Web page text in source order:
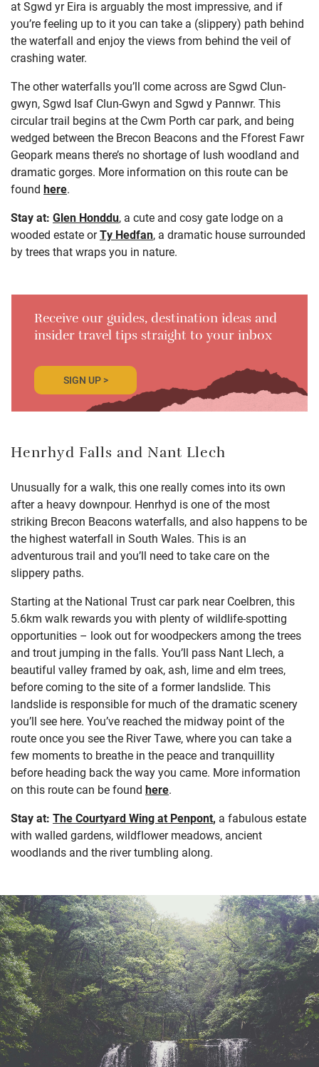
at Sgwd yr Eira is arguably the most impressive, and if
you’re feeling up to it you can take a (slippery) path behind
the waterfall and enjoy the views from behind the veil of
crashing water.
The other waterfalls you’ll come across are Sgwd Clun-
gwyn, Sgwd Isaf Clun-Gwyn and Sgwd y Pannwr. This
circular trail begins at the Cwm Porth car park, and being
wedged between the Brecon Beacons and the Fforest Fawr
Geopark means there’s no shortage of lush woodland and
dramatic gorges. More information on this route can be
found here.
Stay at: Glen Honddu, a cute and cosy gate lodge on a
wooded estate orTy Hedfan, a dramatic house surrounded
by trees that wraps you in nature.
Receive our guides, destination ideas and
insider travel tips straight to your inbox
SIGN UP >
Henrhyd Falls and Nant Llech
Unusually for a walk, this one really comes into its own
after a heavy downpour. Henrhyd is one of the most
striking Brecon Beacons waterfalls, and also happens to be
the highest waterfall in South Wales. This is an
adventurous trail and you’ll need to take care on the
slippery paths.
Starting at the National Trust car park near Coelbren, this
5.6km walk rewards you with plenty of wildlife-spotting
opportunities – look out for woodpeckers among the trees
and trout jumping in the falls. You’ll pass Nant Llech, a
beautiful valley framed by oak, ash, lime and elm trees,
before coming to the site of a former landslide. This
landslide is responsible for much of the dramatic scenery
you’ll see here. You’ve reached the midway point of the
route once you see the River Tawe, where you can take a
few moments to breathe in the peace and tranquillity
before heading back the way you came. More information
on this route can be found here.
Stay at: The Courtyard Wing at Penpont, a fabulous estate
with walled gardens, wildflower meadows, ancient
woodlands and the river tumbling along.